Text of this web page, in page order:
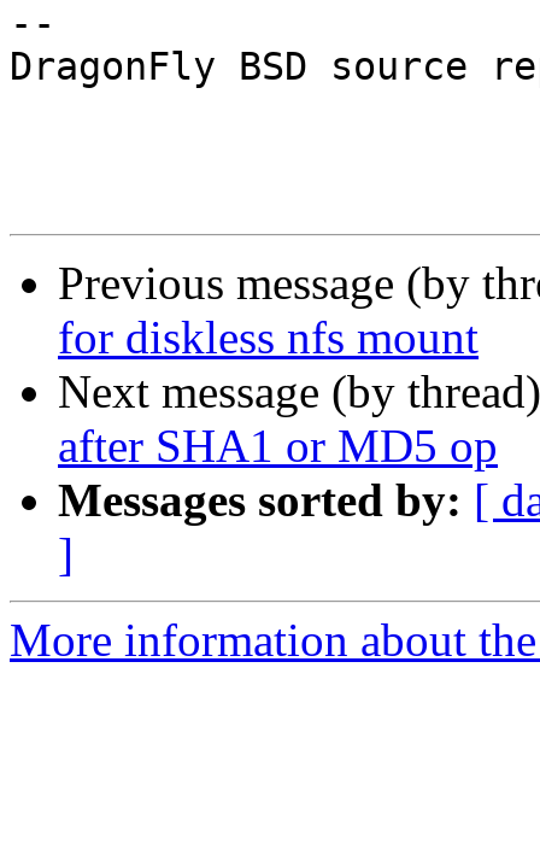
--
DragonFly BSD source
Previous message (by
for diskless nfs mount
Next message (by
after SHA1 or MD5 op
Messages sorted by: [
]
More information about